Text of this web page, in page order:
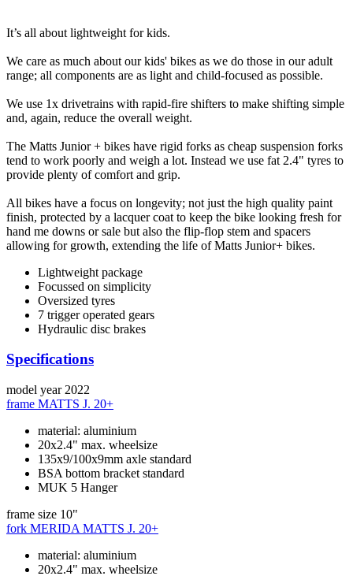
It’s all about lightweight for kids.
We care as much about our kids' bikes as we do those in our adult
range; all components are as light and child-focused as possible.
We use 1x drivetrains with rapid-fire shifters to make shifting simple
and, again, reduce the overall weight.
The Matts Junior + bikes have rigid forks as cheap suspension forks
tend to work poorly and weigh a lot. Instead we use fat 2.4" tyres to
provide plenty of comfort and grip.
All bikes have a focus on longevity; not just the high quality paint
finish, protected by a lacquer coat to keep the bike looking fresh for
hand me downs or sale but also the flip-flop stem and spacers
allowing for growth, extending the life of Matts Junior+ bikes.
Lightweight package
Focussed on simplicity
Oversized tyres
7 trigger operated gears
Hydraulic disc brakes
Specifications
model year 2022
frame MATTS J. 20+
material: aluminium
20x2.4" max. wheelsize
135x9/100x9mm axle standard
BSA bottom bracket standard
MUK 5 Hanger
frame size 10"
fork MERIDA MATTS J. 20+
material: aluminium
20x2.4" max. wheelsize